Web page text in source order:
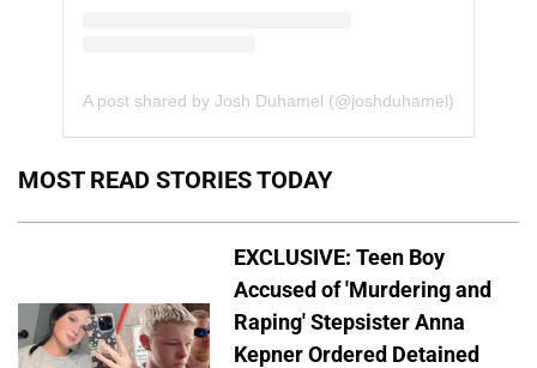
A post shared by Josh Duhamel (@joshduhamel)
MOST READ STORIES TODAY
EXCLUSIVE: Teen Boy
Accused of 'Murdering and
Raping' Stepsister Anna
Kepner Ordered Detained